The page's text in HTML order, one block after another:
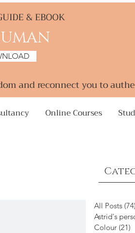
& EBOOK
and reconnect you to
Online Courses
All Posts (74)
Astrid's
Colour (21)